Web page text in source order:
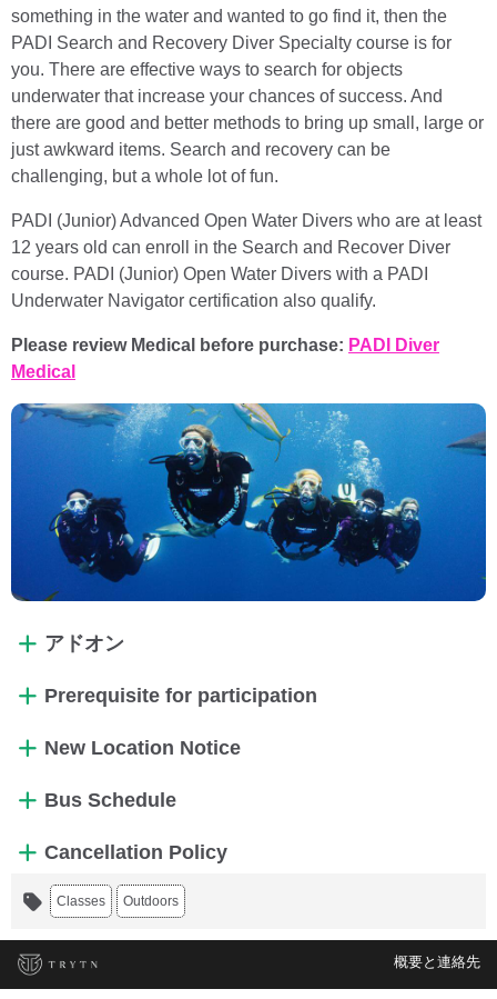
something in the water and wanted to go find it, then the
PADI Search and Recovery Diver Specialty course is for
you. There are effective ways to search for objects
underwater that increase your chances of success. And
there are good and better methods to bring up small, large or
just awkward items. Search and recovery can be
challenging, but a whole lot of fun.
PADI (Junior) Advanced Open Water Divers who are at least
12 years old can enroll in the Search and Recover Diver
course. PADI (Junior) Open Water Divers with a PADI
Underwater Navigator certification also qualify.
Please review Medical before purchase: PADI Diver
Medical
アドオン
Prerequisite for participation
New Location Notice
Bus Schedule
Cancellation Policy
Classes Outdoors
概要と連絡先